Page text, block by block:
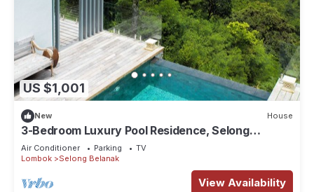
US $1,001
New House
3-Bedroom Luxury Pool Residence, Selong
Belanak Ocean View, Selong Selo Resort
Air Conditioner Parking
TV
Lombok
Selong Belanak
View Availability